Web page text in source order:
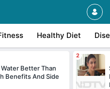
Healthy Diet
Better Than
Benefits And Side